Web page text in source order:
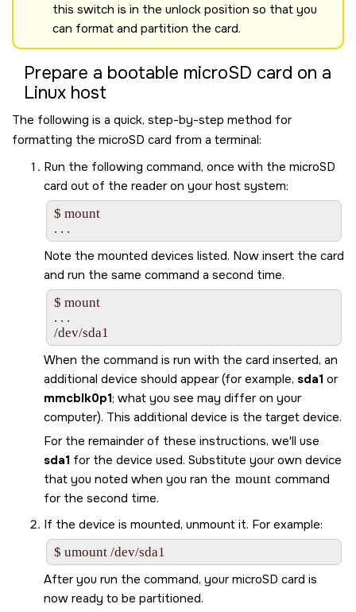
this switch is in the unlock position so that you
can format and partition the card.
Prepare a bootable microSD card on a
Linux host
The following is a quick, step-by-step method for
formatting the microSD card from a terminal:
Run the following command, once with the microSD
card out of the reader on your host system:
$ mount
Note the mounted devices listed. Now insert the card
and run the same command a second time.
$ mount
. . .
/dev/sda1
When the command is run with the card inserted, an
additional device should appear (for example, sda1 or
mmcblk0p1; what you see may differ on your
computer). This additional device is the target device.
For the remainder of these instructions, we'll use
sda1 for the device used. Substitute your own device
that you noted when you ran the mount command
for the second time.
If the device is mounted, unmount it. For example:
$ umount /dev/sda1
After you run the command, yourmicroSD card is
now ready to be partitioned.